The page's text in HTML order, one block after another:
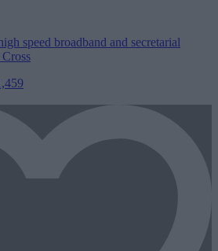
speed broadband and secretarial